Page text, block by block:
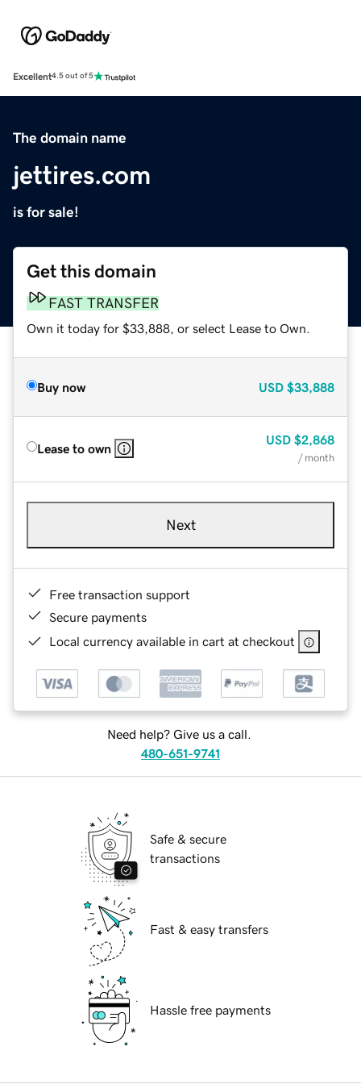
Excellent4.5 out of 5
The domain name
jettires.com
is for sale!
Get this domain
FAST TRANSFER
Own it today for $33,888, or select Lease to Own.
Buy now USD $33,888
Lease to own
USD $2,868
/ month
Next
Free transaction support
Secure payments
Local currency available in cart at checkout
Need help? Give us a call.
480-651-9741
Safe & secure
transactions
Fast & easy transfers
Hassle free payments